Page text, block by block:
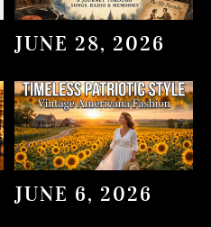
JUNE 28, 2026
JUNE 6, 2026